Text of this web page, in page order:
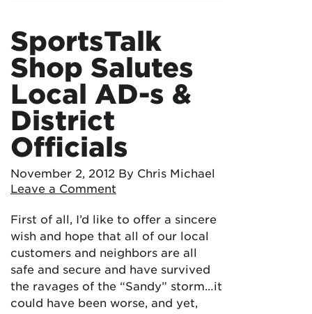
SportsTalk
Shop Salutes
Local AD-s &
District
Officials
November 2, 2012 By Chris Michael
Leave a Comment
First of all, I’d like to offer a sincere
wish and hope that all of our local
customers and neighbors are all
safe and secure and have survived
the ravages of the “Sandy” storm…it
could have been worse, and yet,